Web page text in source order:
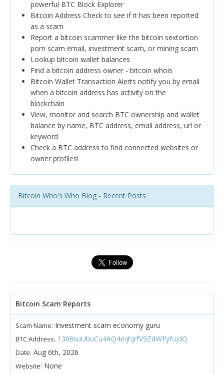
powerful BTC Block Explorer
Bitcoin Address Check to see if it has been reported
as a scam
Report a bitcoin scammer like the bitcoin sextortion
porn scam email, investment scam, or mining scam
Lookup bitcoin wallet balances
Find a bitcoin address owner - bitcoin whois
Bitcoin Wallet Transaction Alerts notify you by email
when a bitcoin address has activity on the
blockchain
View, monitor and search BTC ownership and wallet
balance by name, BTC address, email address, url or
keyword
Check a BTC address to find connected websites or
owner profiles!
Bitcoin Who's Who Blog - Recent Posts
Bitcoin Scam Reports
Scam Name: Investment scam economy guru
BTC Address: 1368suUbuCu4AQ4eijhJrfV9ZdWFyfujdQ
Date: Aug 6th, 2026
Website: None